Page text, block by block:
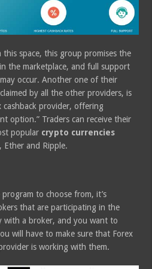
space, this group promises the
the marketplace, and full support
occur. Another one of their
by all the other providers, is
provider, offering
option.” Traders can receive their
popular crypto currencies
Ether and Ripple.
to choose from, it’s
that are participating in the
a broker, and you want to
will have to make sure that Forex
is working with them.